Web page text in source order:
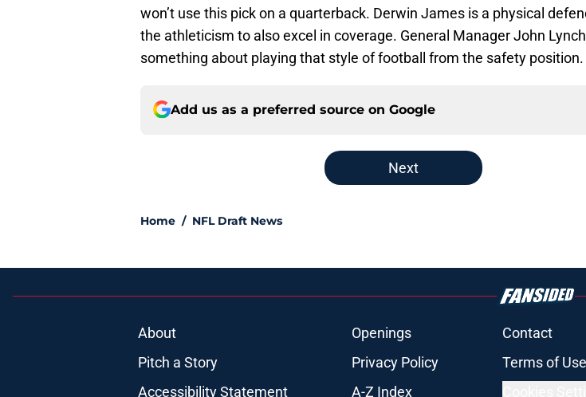
won’t use this pick on a quarterback. Derwin James is a physical
the athleticism to also excel in coverage. General Manager John
something about playing that style of football from the safety position.
Add us as a preferred source on Google
Next
Home / NFL Draft News
About Openings Contact
Pitch a Story
Privacy Policy Terms of Use
Accessibility Statement
A-Z Index